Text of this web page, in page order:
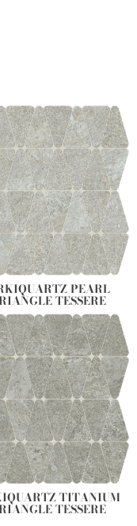
PEARL
TESSERE
TITANIUM
TESSERE